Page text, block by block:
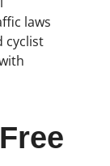
laws
cyclist